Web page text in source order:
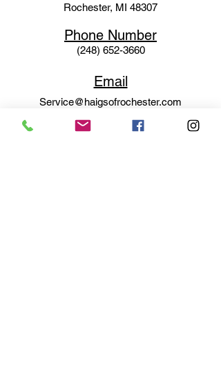
Rochester, MI 48307
Phone Number
(248) 652-3660
Email
Service@haigsofrochester.com
Subscribe to get exclusive